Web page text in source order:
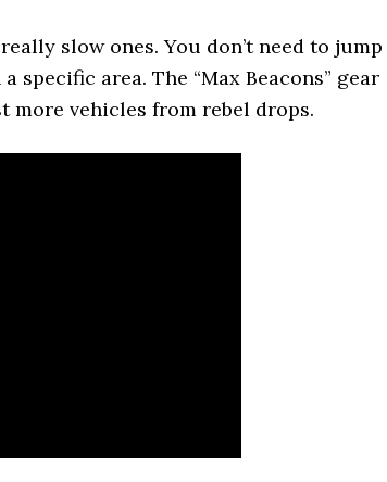
slow ones. You don’t need to jump
area. The “Max Beacons” gear
more vehicles from rebel drops.